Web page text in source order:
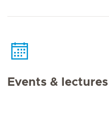
Events & lectures